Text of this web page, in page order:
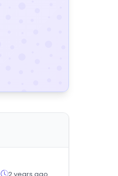
2 years ago